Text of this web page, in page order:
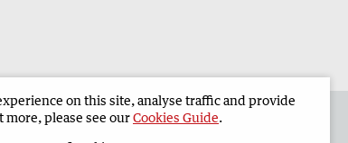
Guardian Corporate
on this site, analyse traffic and provide
please see ourCookies Guide.